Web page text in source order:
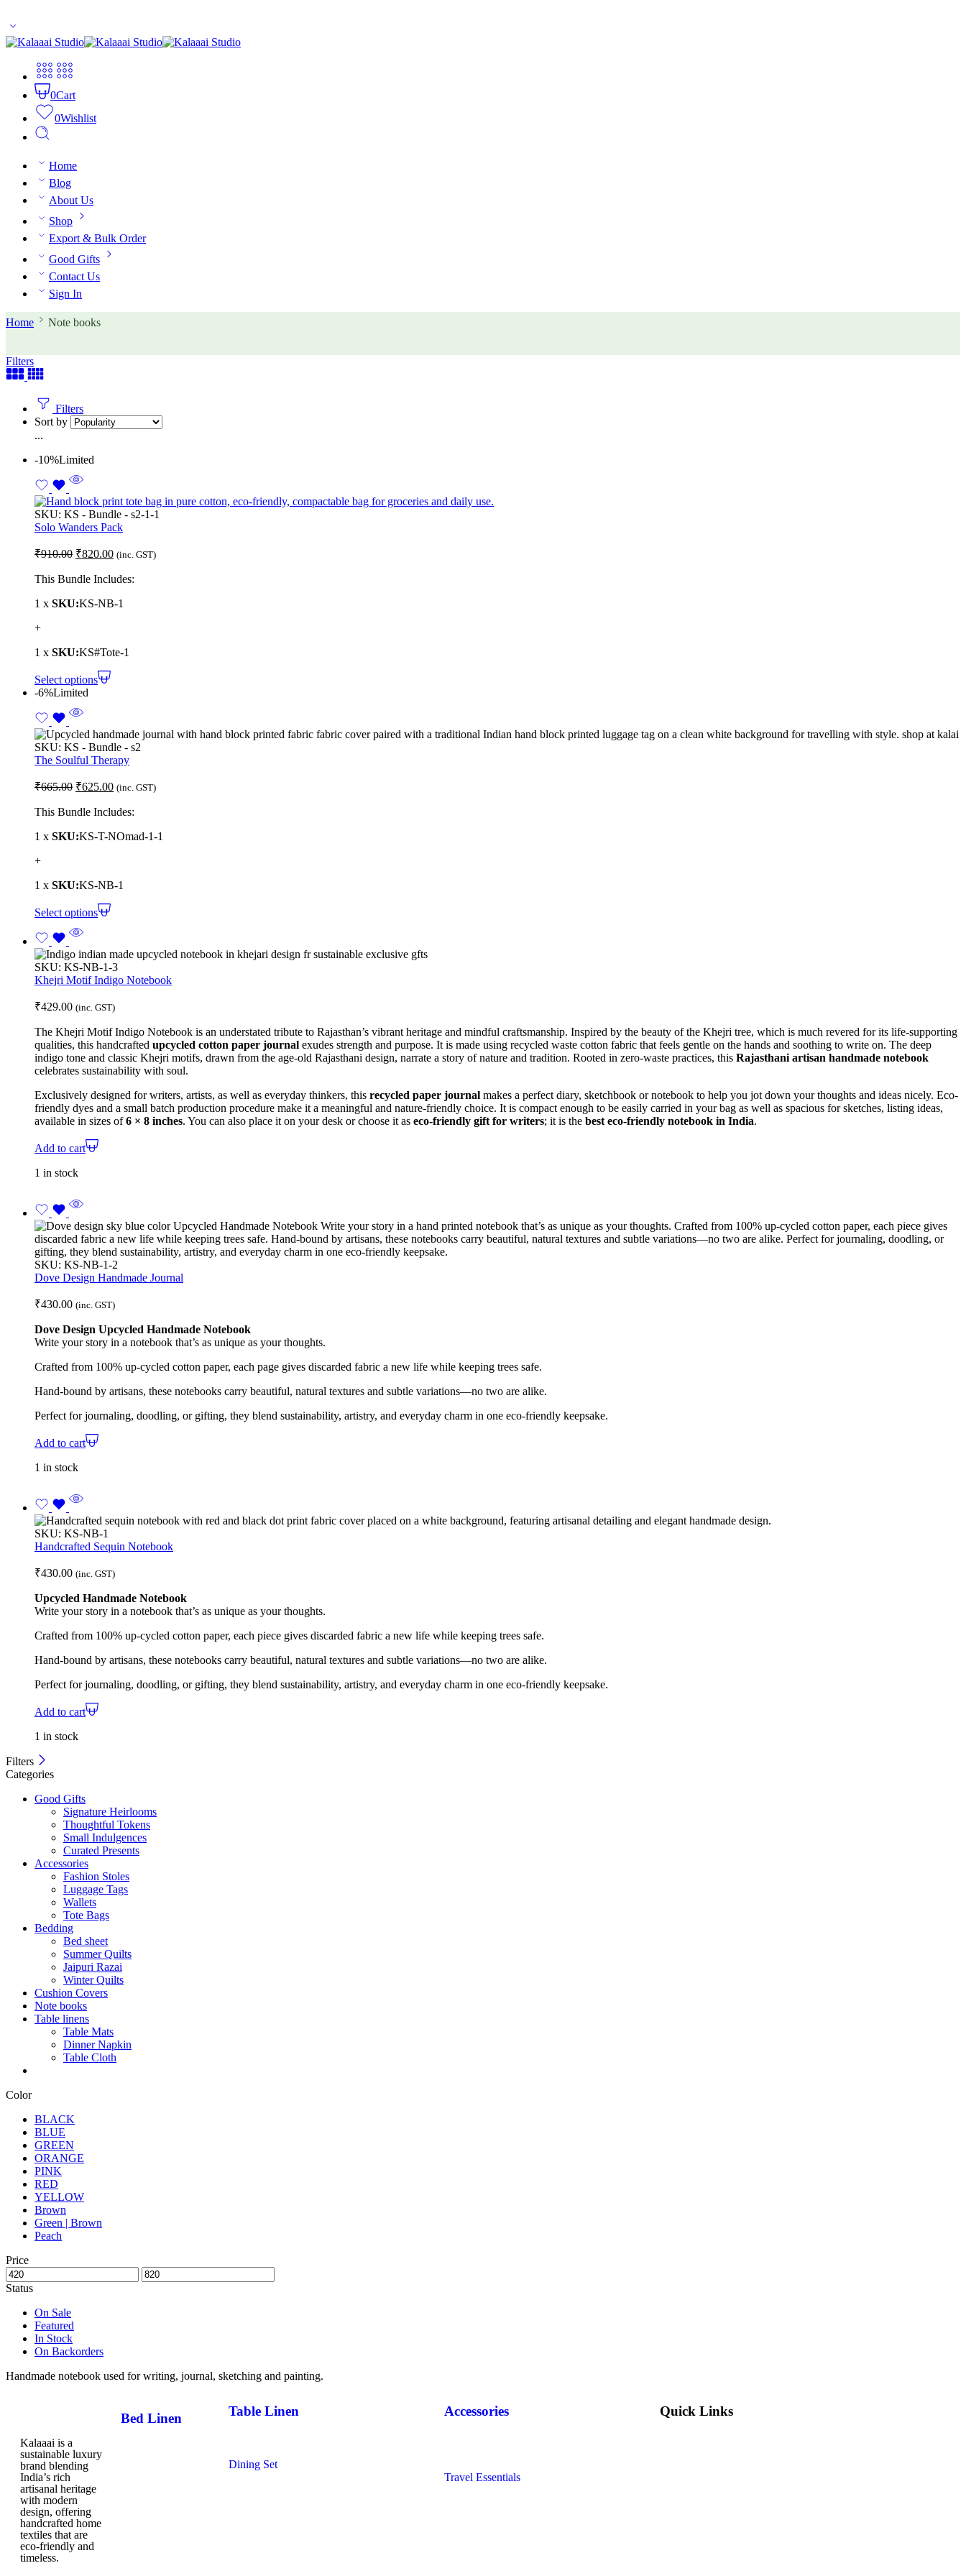
0Cart
0Wishlist
Home
Blog
About Us
Shop
Export & Bulk Order
Good Gifts
Contact Us
Sign In
Home Note books
Filters
Filters
Sort by
...
-10%Limited
SKU: KS - Bundle - s2-1-1
Solo Wanders Pack
₹910.00 ₹820.00 (inc. GST)
This Bundle Includes:
1 x SKU:KS-NB-1
+
1 x SKU:KS#Tote-1
Select options
-6%Limited
SKU: KS - Bundle - s2
The Soulful Therapy
₹665.00 ₹625.00 (inc. GST)
This Bundle Includes:
1 x SKU:KS-T-NOmad-1-1
+
1 x SKU:KS-NB-1
Select options
SKU: KS-NB-1-3
Khejri Motif Indigo Notebook
₹429.00 (inc. GST)
The Khejri Motif Indigo Notebook is an understated tribute to Rajasthan’s vibrant heritage and mindful craftsmanship. Inspired by the beauty of the Khejri tree, which is much revered for its life-supporting
qualities, this handcrafted upcycled cotton paper journal exudes strength and purpose. It is made using recycled waste cotton fabric that feels gentle on the hands and soothing to write on. The deep
indigo tone and classic Khejri motifs, drawn from the age-old Rajasthani design, narrate a story of nature and tradition. Rooted in zero-waste practices, this Rajasthani artisan handmade notebook
celebrates sustainability with soul.
Exclusively designed for writers, artists, as well as everyday thinkers, this recycled paper journal makes a perfect diary, sketchbook or notebook to help you jot down your thoughts and ideas nicely. Eco-
friendly dyes and a small batch production procedure make it a meaningful and nature-friendly choice. It is compact enough to be easily carried in your bag as well as spacious for sketches, listing ideas,
available in sizes of6 × 8 inches. You can also place it on your desk or choose it as eco-friendly gift for writers; it is the best eco-friendly notebook in India.
Add to cart
1 in stock
SKU: KS-NB-1-2
Dove Design Handmade Journal
₹430.00 (inc. GST)
Dove Design Upcycled Handmade Notebook
Write your story in a notebook that’s as unique as your thoughts.
Crafted from 100% up-cycled cotton paper, each page gives discarded fabric a new life while keeping trees safe.
Hand-bound by artisans, these notebooks carry beautiful, natural textures and subtle variations—no two are alike.
Perfect for journaling, doodling, or gifting, they blend sustainability, artistry, and everyday charm in one eco-friendly keepsake.
Add to cart
1 in stock
SKU: KS-NB-1
Handcrafted Sequin Notebook
₹430.00 (inc. GST)
Upcycled Handmade Notebook
Write your story in a notebook that’s as unique as your thoughts.
Crafted from 100% up-cycled cotton paper, each piece gives discarded fabric a new life while keeping trees safe.
Hand-bound by artisans, these notebooks carry beautiful, natural textures and subtle variations—no two are alike.
Perfect for journaling, doodling, or gifting, they blend sustainability, artistry, and everyday charm in one eco-friendly keepsake.
Add to cart
1 in stock
Filters
Categories
Good Gifts
Signature Heirlooms
Thoughtful Tokens
Small Indulgences
Curated Presents
Accessories
Fashion Stoles
Luggage Tags
Wallets
Tote Bags
Bedding
Bed sheet
Summer Quilts
Jaipuri Razai
Winter Quilts
Cushion Covers
Note books
Table linens
Table Mats
Dinner Napkin
Table Cloth
Color
BLACK
BLUE
GREEN
ORANGE
PINK
RED
YELLOW
Brown
Green | Brown
Peach
Price
Status
On Sale
Featured
In Stock
On Backorders
Handmade notebook used for writing, journal, sketching and painting.
Kalaaai is a
sustainable luxury
brand blending
India’s rich
artisanal heritage
with modern
design, offering
handcrafted home
textiles that are
eco-friendly and
timeless.
Bed Linen Table Linen
Dining Set
Accessories
Travel Essentials
Quick Links